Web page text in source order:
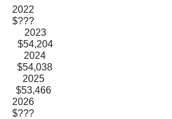
2022
$???
2023
$54,204
2024
$54,038
2025
$53,466
2026
$???